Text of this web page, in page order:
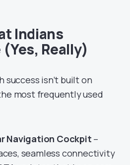
Indians
Really)
success isn’t built on
most frequently used
Navigation Cockpit –
seamless connectivity